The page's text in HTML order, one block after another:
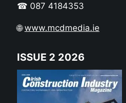
☎ 087 4184353
🌐www.mcdmedia.ie
ISSUE 2 2026